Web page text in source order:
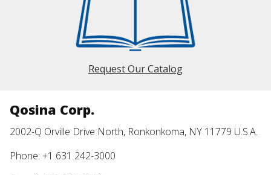
Request Our Catalog
Qosina Corp.
2002-Q Orville Drive North, Ronkonkoma, NY 11779 U.S.A.
Phone: +1 631 242-3000